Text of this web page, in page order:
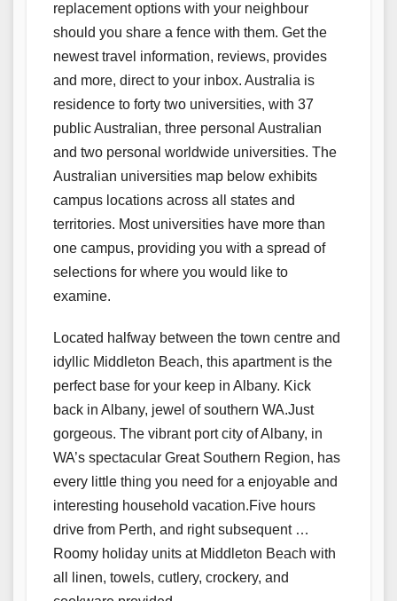
replacement options with your neighbour
should you share a fence with them. Get the
newest travel information, reviews, provides
and more, direct to your inbox. Australia is
residence to forty two universities, with 37
public Australian, three personal Australian
and two personal worldwide universities. The
Australian universities map below exhibits
campus locations across all states and
territories. Most universities have more than
one campus, providing you with a spread of
selections for where you would like to
examine.
Located halfway between the town centre and
idyllic Middleton Beach, this apartment is the
perfect base for your keep in Albany. Kick
back in Albany, jewel of southern WA.Just
gorgeous. The vibrant port city of Albany, in
WA’s spectacular Great Southern Region, has
every little thing you need for a enjoyable and
interesting household vacation.Five hours
drive from Perth, and right subsequent …
Roomy holiday units at Middleton Beach with
all linen, towels, cutlery, crockery, and